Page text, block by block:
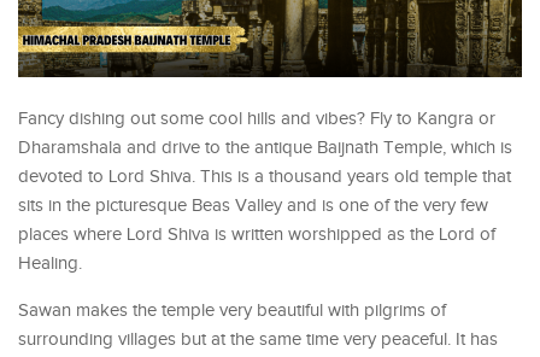
Fancy dishing out some cool hills and vibes? Fly to Kangra or
Dharamshala and drive to the antique Baijnath Temple, which is
devoted to Lord Shiva. This is a thousand years old temple that
sits in the picturesque Beas Valley and is one of the very few
places where Lord Shiva is written worshipped as the Lord of
Healing.
Sawan makes the temple very beautiful with pilgrims of
surrounding villages but at the same time very peaceful. It has